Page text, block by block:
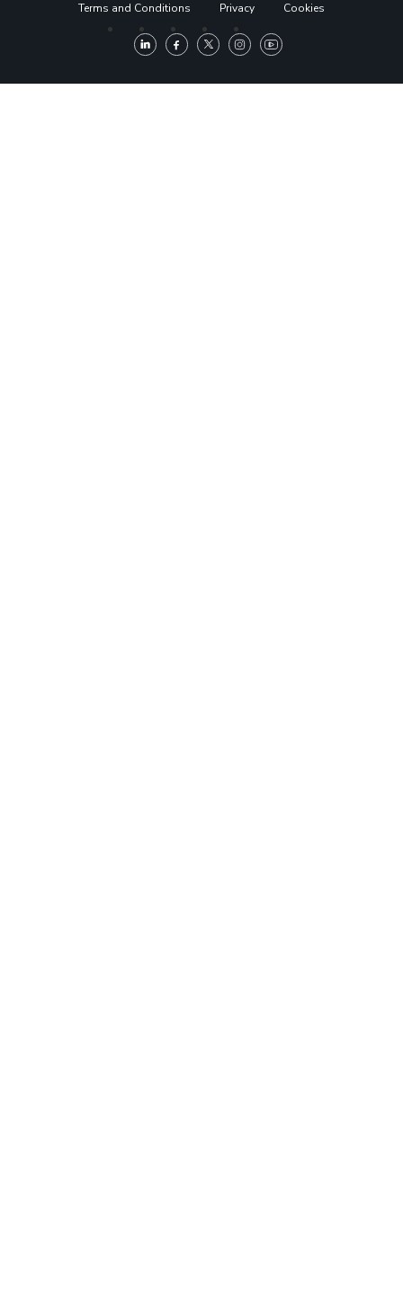
Terms and Conditions Privacy Cookies